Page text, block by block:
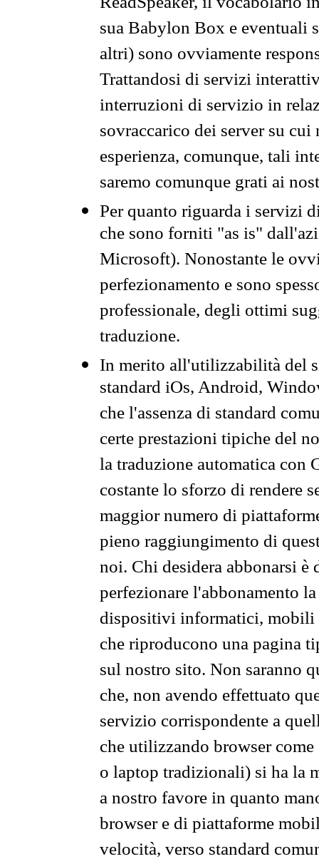
sua Babylon Box e eventuali
altri) sono ovviamente
Trattandosi di servizi
interruzioni di servizio in
sovraccarico dei server su
esperienza, comunque, tali
saremo comunque grati ai
Per quanto riguarda i servizi
che sono forniti "as is"
Microsoft). Nonostante le
perfezionamento e sono
professionale, degli ottimi
traduzione.
In merito all'utilizzabilità del
standard iOs, Android,
che l'assenza di standard
certe prestazioni tipiche del
la traduzione automatica con
costante lo sforzo di rendere
maggior numero di
pieno raggiungimento di
noi. Chi desidera abbonarsi
perfezionare l'abbonamento
dispositivi informatici, mobili
che riproducono una pagina
sul nostro sito. Non saranno
che, non avendo effettuato
servizio corrispondente a
che utilizzando browser
o laptop tradizionali) si ha la
a nostro favore in quanto
browser e di piattaforme
velocità, verso standard